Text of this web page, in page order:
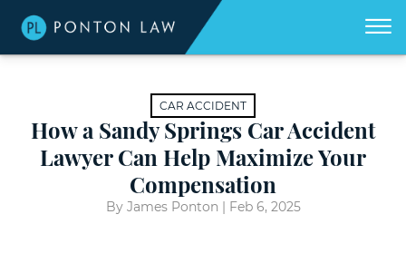
Skip to Main Content
418-
8507
unless
☰
About
Practice Areas
CAR ACCIDENT
How a Sandy Springs Car Accident
Lawyer Can Help Maximize Your
Compensation
By James Ponton | Feb 6, 2025